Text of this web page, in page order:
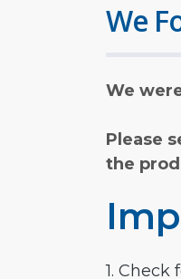
We
We
Please
the
1. Check